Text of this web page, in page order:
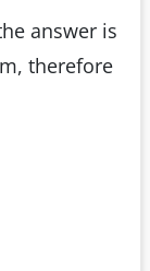
answer is
therefore